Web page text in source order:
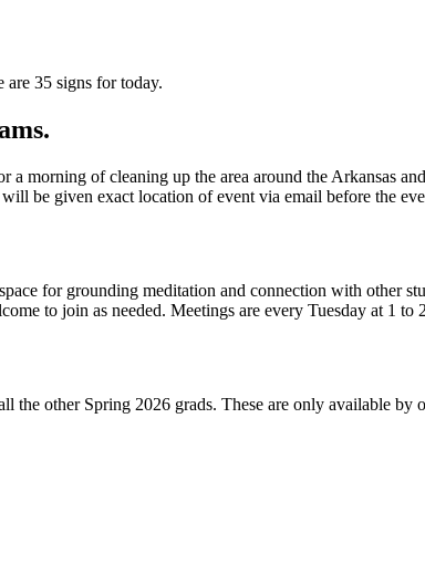
35 signs for today.
of cleaning up the area around the Arkansas
be given exact location of event via email before the
for grounding meditation and connection with other
to join as needed. Meetings are every Tuesday at 1 to
other Spring 2026 grads. These are only available